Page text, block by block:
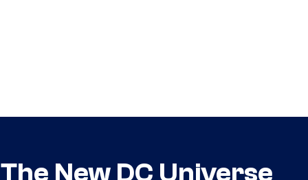
New DC Universe